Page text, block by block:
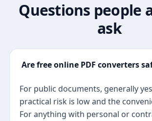
Questions people
ask
Are free online PDF converters
For public documents, generally
practical risk is low and the
For anything with personal or